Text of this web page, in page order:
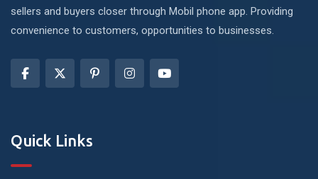
sellers and buyers closer through Mobil phone app. Providing
convenience to customers, opportunities to businesses.
Quick Links